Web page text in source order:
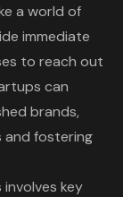
a world of
immediate
to reach out
can
brands,
fostering
involves key